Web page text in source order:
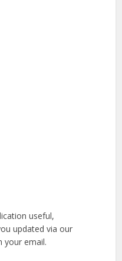
useful,
updated via our
your email.